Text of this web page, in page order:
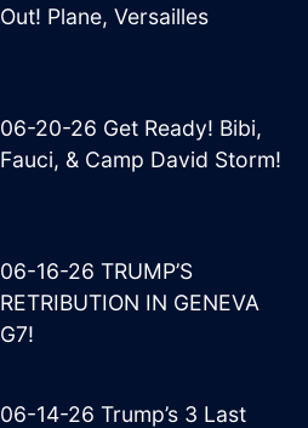
Out! Plane, Versailles
06-20-26 Get Ready! Bibi,
Fauci, & Camp David Storm!
06-16-26 TRUMP’S
RETRIBUTION IN GENEVA
G7!
06-14-26 Trump’s 3 Last